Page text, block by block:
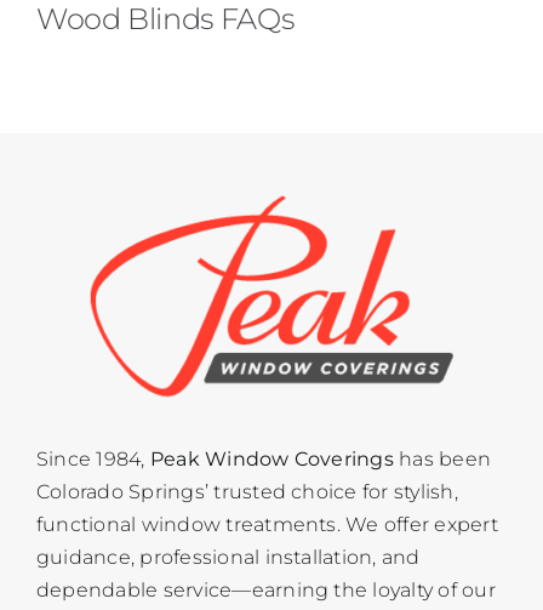
Wood Blinds FAQs
Since 1984, Peak Window Coveringshas been
Colorado Springs’ trusted choice for stylish,
functional window treatments. We offer expert
guidance, professional installation, and
dependable service—earning the loyalty of our